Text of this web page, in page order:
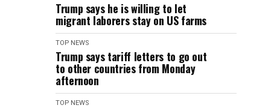
Trump says he is willing to let
migrant laborers stay on US farms
TOP NEWS
Trump says tariff letters to go out
to other countries from Monday
afternoon
TOP NEWS